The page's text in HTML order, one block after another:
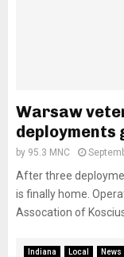
Warsaw
deployments
by 95.3 MNC
After three
is finally home.
Assocation of
Indiana Local News